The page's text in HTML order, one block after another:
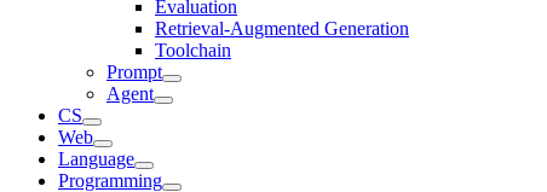
Evaluation
Retrieval-Augmented Generation
Toolchain
Prompt
Agent
CS
Web
Language
Programming